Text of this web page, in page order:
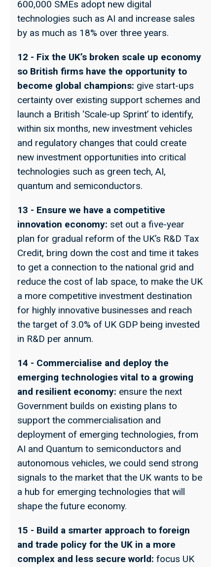
600,000 SMEs adopt new digital
technologies such as AI and increase sales
by as much as 18% over three years.
12 - Fix the UK’s broken scale up economy
so British firms have the opportunity to
become global champions: give start-ups
certainty over existing support schemes and
launch a British ‘Scale-up Sprint’ to identify,
within six months, new investment vehicles
and regulatory changes that could create
new investment opportunities into critical
technologies such as green tech, AI,
quantum and semiconductors.
13 - Ensure we have a competitive
innovation economy: set out a five-year
plan for gradual reform of the UK’s R&D Tax
Credit, bring down the cost and time it takes
to get a connection to the national grid and
reduce the cost of lab space, to make the UK
a more competitive investment destination
for highly innovative businesses and reach
the target of 3.0% of UK GDP being invested
in R&D per annum.
14 - Commercialise and deploy the
emerging technologies vital to a growing
and resilient economy: ensure the next
Government builds on existing plans to
support the commercialisation and
deployment of emerging technologies, from
AI and Quantum to semiconductors and
autonomous vehicles, we could send strong
signals to the market that the UK wants to be
a hub for emerging technologies that will
shape the future economy.
15 - Build a smarter approach to foreign
and trade policy for the UK in a more
complex and less secure world: focus UK